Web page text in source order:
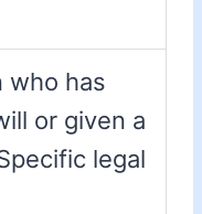
who has
or given a
legal